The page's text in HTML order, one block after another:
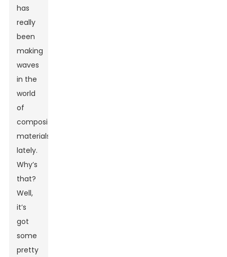
has
really
been
making
waves
in the
world
of
composite
materials
lately.
Why’s
that?
Well,
it’s
got
some
pretty